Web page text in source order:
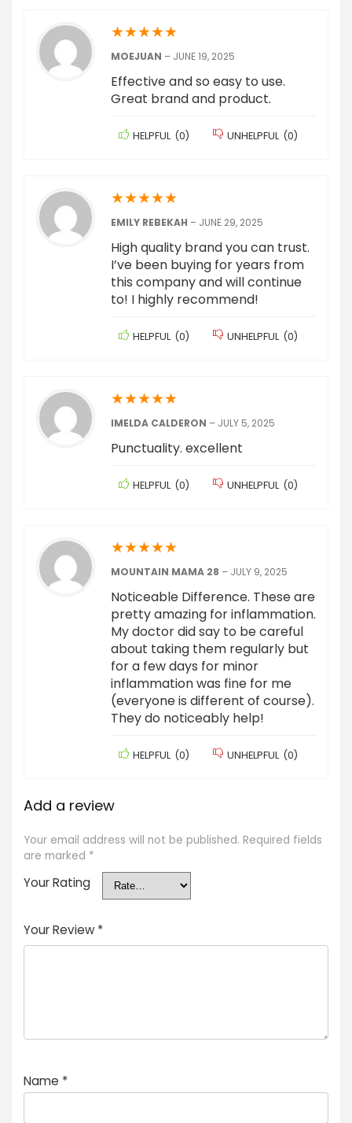
★★★★★
MOEJUAN – JUNE 19, 2025
Effective and so easy to use.
Great brand and product.
HELPFUL (0) UNHELPFUL (0)
★★★★★
EMILY REBEKAH – JUNE 29, 2025
High quality brand you can trust.
I’ve been buying for years from
this company and will continue
to! I highly recommend!
HELPFUL (0) UNHELPFUL (0)
★★★★★
IMELDA CALDERON – JULY 5, 2025
Punctuality. excellent
HELPFUL (0) UNHELPFUL (0)
★★★★★
MOUNTAIN MAMA 28 – JULY 9, 2025
Noticeable Difference. These are
pretty amazing for inflammation.
My doctor did say to be careful
about taking them regularly but
for a few days for minor
inflammation was fine for me
(everyone is different of course).
They do noticeably help!
HELPFUL (0) UNHELPFUL (0)
Add a review
Your email address will not be published. Required fields
are marked *
Your Rating
Your Review *
Name *